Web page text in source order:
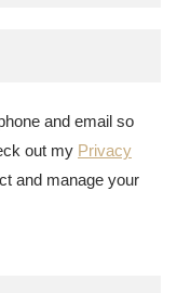
and email so
out my Privacy
and manage your